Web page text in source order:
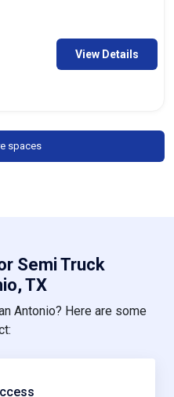
View Details
spaces
Semi Truck
TX
Antonio? Here are some